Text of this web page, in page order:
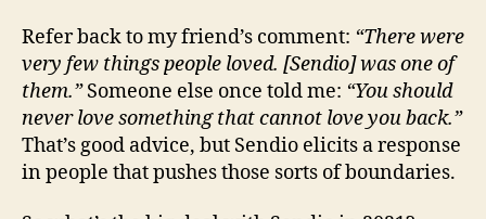
Refer back to my friend’s comment: “There were
very few things people loved. [Sendio] was one of
them.”Someone else once told me: “You should
never love something that cannot love you back.”
That’s good advice, but Sendio elicits a response
in people that pushes those sorts of boundaries.